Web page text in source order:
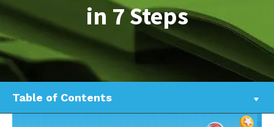
in 7 Steps
Table of Contents